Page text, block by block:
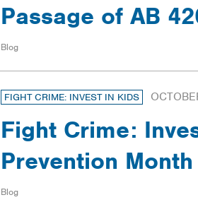
Passage of AB
Blog
FIGHT CRIME: INVEST IN KIDS
Fight Crime:
Prevention
Blog